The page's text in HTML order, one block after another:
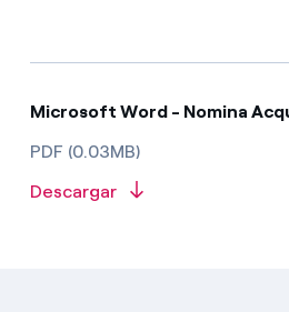
Microsoft Word - Nomina
PDF (0.03MB)
Descargar